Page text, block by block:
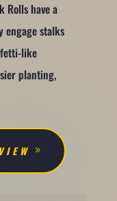
Rolls have a
engage stalks
like
planting,
VIEW